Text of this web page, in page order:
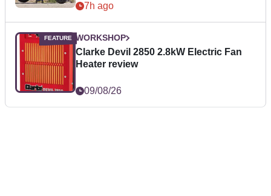
7h ago
WORKSHOP
Clarke Devil 2850 2.8kW Electric Fan
Heater review
09/08/26